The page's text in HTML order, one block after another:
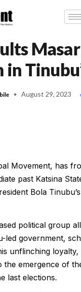
in
August 29, 2023
Movement, has
past Katsina
Bola Tinubu’s
political group
led government,
unflinching loyalty,
the emergence of
last elections.